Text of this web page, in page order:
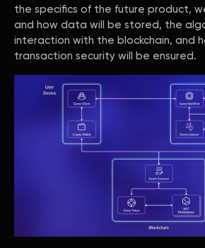
the specifics of the future product,
and how data will be stored, the
interaction with the blockchain, and
transaction security will be ensured.